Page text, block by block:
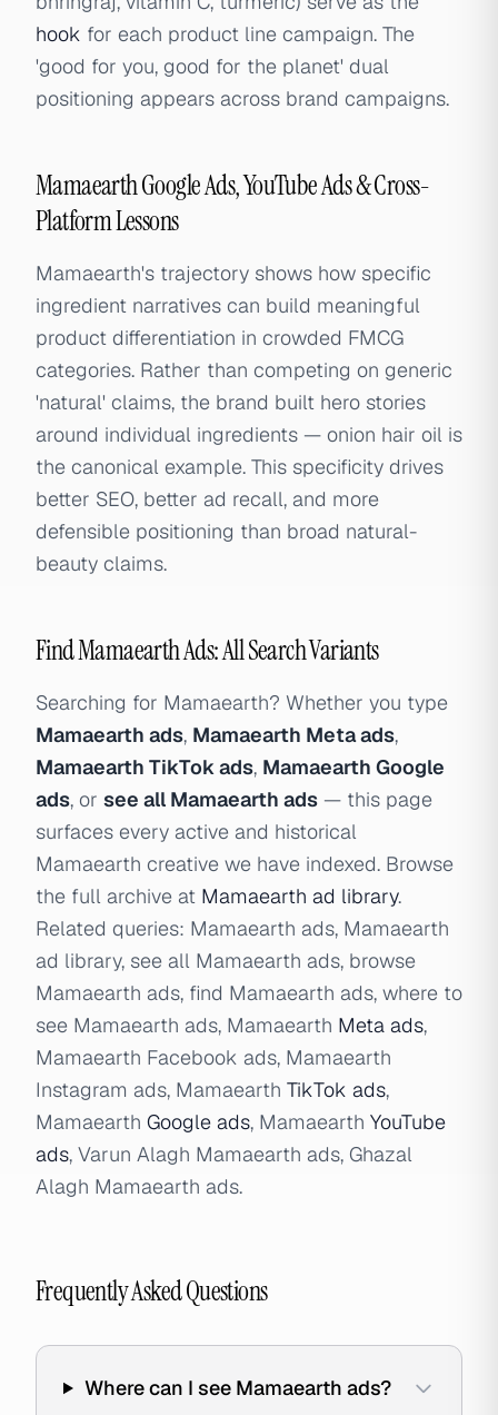
hook for each product line campaign. The
'good for you, good for the planet' dual
positioning appears across brand campaigns.
Mamaearth Google Ads, YouTube Ads & Cross-
Platform Lessons
Mamaearth's trajectory shows how specific
ingredient narratives can build meaningful
product differentiation in crowded FMCG
categories. Rather than competing on generic
'natural' claims, the brand built hero stories
around individual ingredients — onion hair oil is
the canonical example. This specificity drives
better SEO, better ad recall, and more
defensible positioning than broad natural-
beauty claims.
Find Mamaearth Ads: All Search Variants
Searching for Mamaearth? Whether you type
Mamaearth ads, Mamaearth Meta ads,
Mamaearth TikTok ads, Mamaearth Google
ads, or see all Mamaearth ads — this page
surfaces every active and historical
Mamaearth creative we have indexed. Browse
the full archive at Mamaearth ad library.
Related queries: Mamaearth ads, Mamaearth
ad library, see all Mamaearth ads, browse
Mamaearth ads, find Mamaearth ads, where to
see Mamaearth ads, Mamaearth Meta ads,
Mamaearth Facebook ads, Mamaearth
Instagram ads, Mamaearth TikTok ads,
Mamaearth Google ads, Mamaearth YouTube
ads, Varun Alagh Mamaearth ads, Ghazal
Alagh Mamaearth ads.
Frequently Asked Questions
Where can I see Mamaearth ads?